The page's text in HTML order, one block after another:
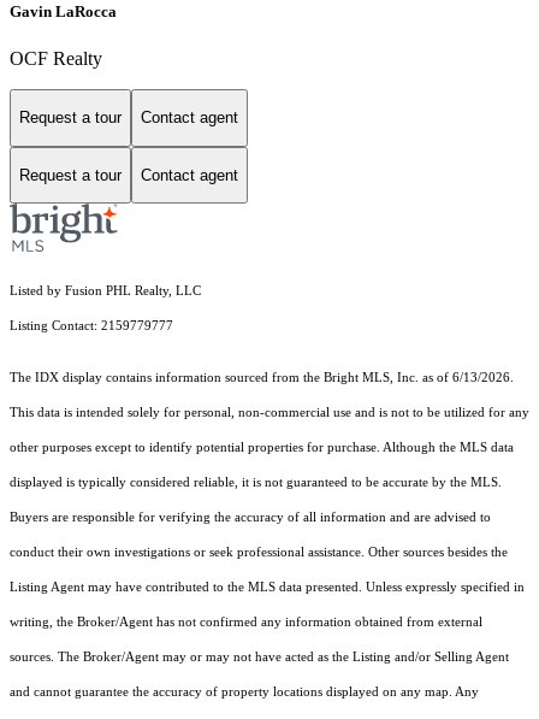
Gavin LaRocca
OCF Realty
Request a tour Contact agent
Request a tour Contact agent
Listed by Fusion PHL Realty, LLC
Listing Contact: 2159779777
The IDX display contains information sourced from the Bright MLS, Inc. as of 6/13/2026.
This data is intended solely for personal, non-commercial use and is not to be utilized for any
other purposes except to identify potential properties for purchase. Although the MLS data
displayed is typically considered reliable, it is not guaranteed to be accurate by the MLS.
Buyers are responsible for verifying the accuracy of all information and are advised to
conduct their own investigations or seek professional assistance. Other sources besides the
Listing Agent may have contributed to the MLS data presented. Unless expressly specified in
writing, the Broker/Agent has not confirmed any information obtained from external
sources. The Broker/Agent may or may not have acted as the Listing and/or Selling Agent
and cannot guarantee the accuracy of property locations displayed on any map. Any